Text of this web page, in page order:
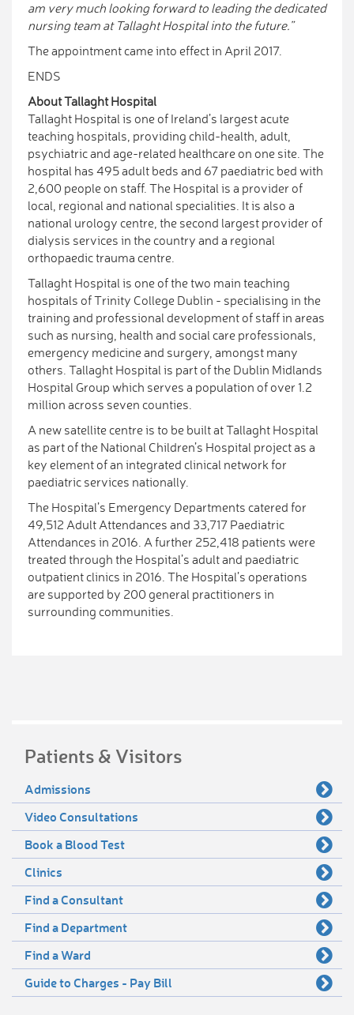
am very much looking forward to leading the dedicated
nursing team at Tallaght Hospital into the future.”
The appointment came into effect in April 2017.
ENDS
About Tallaght Hospital
Tallaght Hospital is one of Ireland’s largest acute
teaching hospitals, providing child-health, adult,
psychiatric and age-related healthcare on one site. The
hospital has 495 adult beds and 67 paediatric bed with
2,600 people on staff. The Hospital is a provider of
local, regional and national specialities. It is also a
national urology centre, the second largest provider of
dialysis services in the country and a regional
orthopaedic trauma centre.
Tallaght Hospital is one of the two main teaching
hospitals of Trinity College Dublin - specialising in the
training and professional development of staff in areas
such as nursing, health and social care professionals,
emergency medicine and surgery, amongst many
others. Tallaght Hospital is part of the Dublin Midlands
Hospital Group which serves a population of over 1.2
million across seven counties.
A new satellite centre is to be built at Tallaght Hospital
as part of the National Children’s Hospital project as a
key element of an integrated clinical network for
paediatric services nationally.
The Hospital’s Emergency Departments catered for
49,512 Adult Attendances and 33,717 Paediatric
Attendances in 2016. A further 252,418 patients were
treated through the Hospital’s adult and paediatric
outpatient clinics in 2016. The Hospital’s operations
are supported by 200 general practitioners in
surrounding communities.
Patients & Visitors
Admissions
Video Consultations
Book a Blood Test
Clinics
Find a Consultant
Find a Department
Find a Ward
Guide to Charges - Pay Bill